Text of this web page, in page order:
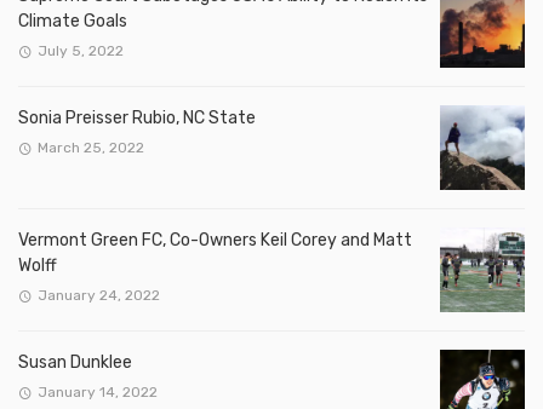
Climate Goals
July 5, 2022
Sonia Preisser Rubio, NC State
March 25, 2022
Vermont Green FC, Co-Owners Keil Corey and Matt
Wolff
January 24, 2022
Susan Dunklee
January 14, 2022